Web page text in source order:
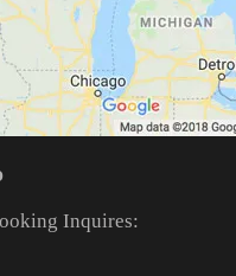
Inquires: